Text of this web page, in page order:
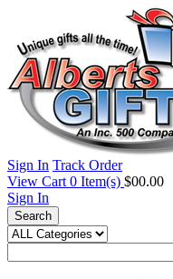
Sign In Track Order
View Cart 0 Item(s) $00.00
Sign In
Search